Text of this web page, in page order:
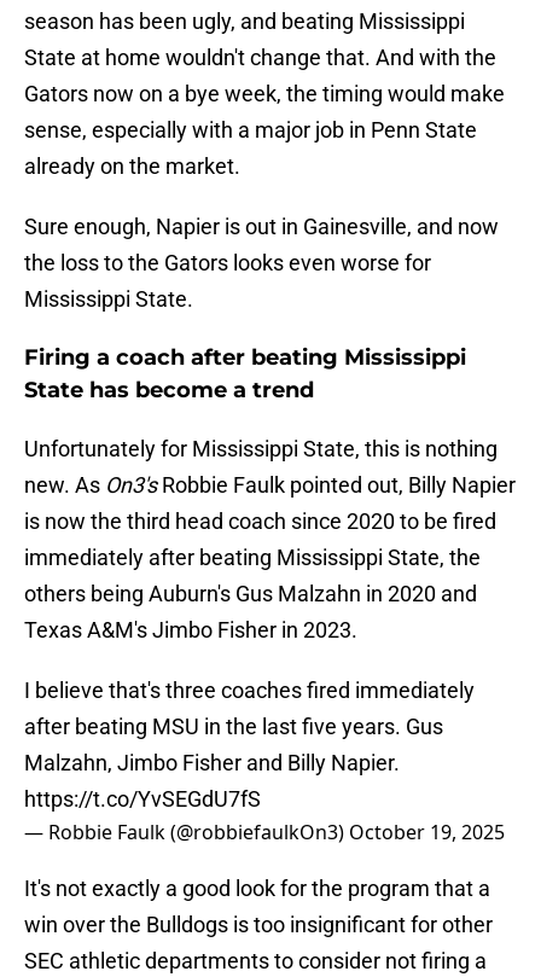
season has been ugly, and beating Mississippi
State at home wouldn't change that. And with the
Gators now on a bye week, the timing would make
sense, especially with a major job in Penn State
already on the market.
Sure enough, Napier is out in Gainesville, and now
the loss to the Gators looks even worse for
Mississippi State.
Firing a coach after beating Mississippi
State has become a trend
Unfortunately for Mississippi State, this is nothing
new. As On3'sRobbie Faulk pointed out, Billy Napier
is now the third head coach since 2020 to be fired
immediately after beating Mississippi State, the
others being Auburn's Gus Malzahn in 2020 and
Texas A&M's Jimbo Fisher in 2023.
I believe that's three coaches fired immediately
after beating MSU in the last five years. Gus
Malzahn, Jimbo Fisher and Billy Napier.
https://t.co/YvSEGdU7fS
— Robbie Faulk (@robbiefaulkOn3) October 19, 2025
It's not exactly a good look for the program that a
win over the Bulldogs is too insignificant for other
SEC athletic departments to consider not firing a